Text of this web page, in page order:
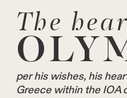
The
per his wishes, his
Greece within the IOA